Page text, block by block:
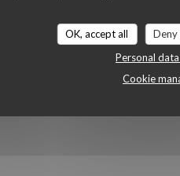
OK, accept all Deny
Personal
Cookie